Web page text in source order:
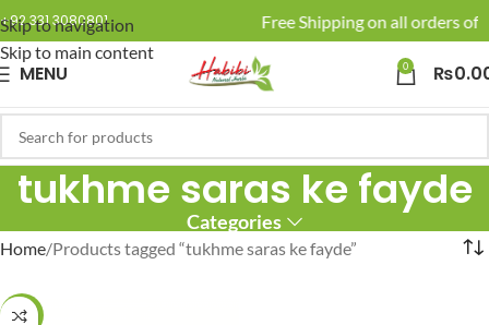
Skip to navigation
Skip to main content
+92 331 3080801 🚚 Enjoy Free Shipping on all orders of
MENU 0 ₨
tukhme saras ke fayde
Categories
Home Products tagged “tukhme saras ke fayde”
-27%